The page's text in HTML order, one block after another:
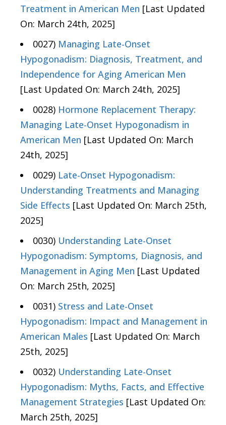
Treatment in American Men [Last Updated
On: March 24th, 2025]
0027) Managing Late-Onset
Hypogonadism: Diagnosis, Treatment, and
Independence for Aging American Men
[Last Updated On: March 24th, 2025]
0028) Hormone Replacement Therapy:
Managing Late-Onset Hypogonadism in
American Men [Last Updated On: March
24th, 2025]
0029) Late-Onset Hypogonadism:
Understanding Treatments and Managing
Side Effects [Last Updated On: March 25th,
2025]
0030) Understanding Late-Onset
Hypogonadism: Symptoms, Diagnosis, and
Management in Aging Men [Last Updated
On: March 25th, 2025]
0031) Stress and Late-Onset
Hypogonadism: Impact and Management in
American Males [Last Updated On: March
25th, 2025]
0032) Understanding Late-Onset
Hypogonadism: Myths, Facts, and Effective
Management Strategies [Last Updated On:
March 25th, 2025]